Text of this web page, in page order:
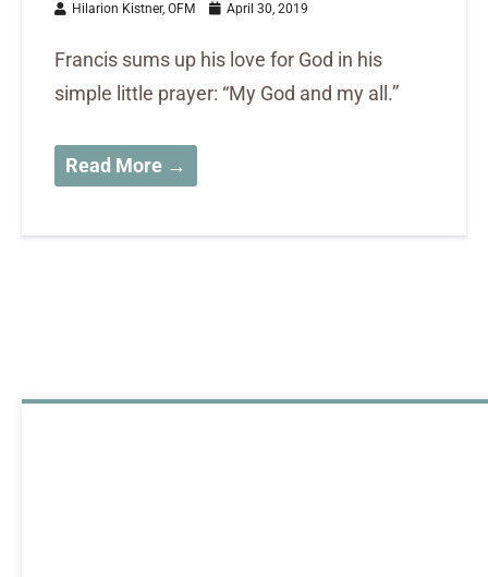
Hilarion Kistner, OFM April 30, 2019
Francis sums up his love for God in his
simple little prayer: “My God and my all.”
Read More →